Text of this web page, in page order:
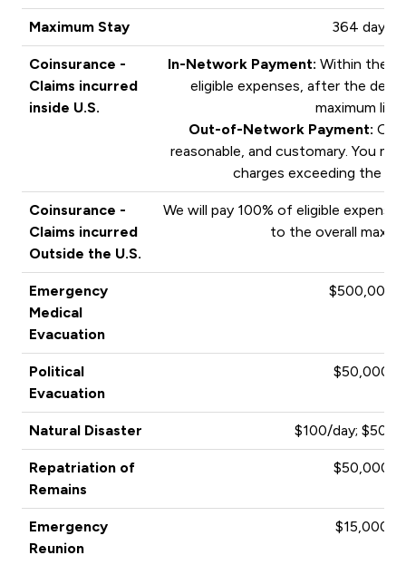
Maximum Stay 364 days
Coinsurance -
Claims incurred
inside U.S.
In-Network Payment: Within the
eligible expenses, after the
maximum
Out-of-Network Payment:
reasonable, and customary. You
charges exceeding the
Coinsurance -
Claims incurred
Outside the U.S.
We will pay 100% of eligible
to the overall
Emergency
Medical
Evacuation
$500,000
Political
Evacuation
$50,000
Natural Disaster $100/day; $500
Repatriation of
Remains
$50,000
Emergency
Reunion
$15,000